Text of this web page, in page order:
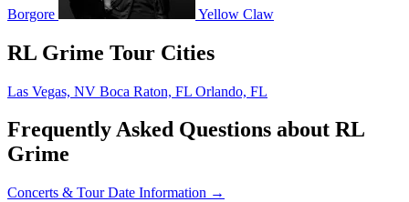
Borgore Yellow Claw
RL Grime Tour Cities
Las Vegas, NV Boca Raton, FL Orlando, FL
Frequently Asked Questions about RL
Grime
Concerts & Tour Date Information →